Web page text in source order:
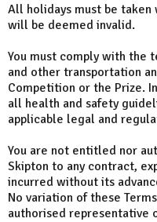
All holidays must be
will be deemed invalid.
You must comply with the
and other transportation
Competition or the Prize.
all health and safety
applicable legal and
You are not entitled nor
Skipton to any contract,
incurred without its
No variation of these
authorised representative